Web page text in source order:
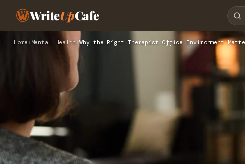
WriteUpCafe
Home › Mental Health›Why the Right Therapist Office Environment